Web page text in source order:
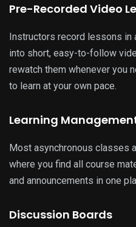
Pre-Recorded Video
Instructors record lessons in
into short, easy-to-follow
rewatch them whenever you
to learn at your own pace.
Learning
Most asynchronous classes
where you find all course
and announcements in one
Discussion Boards